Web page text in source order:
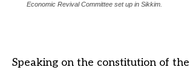
Economic Revival Committee set up in Sikkim.
Speaking on the constitution of